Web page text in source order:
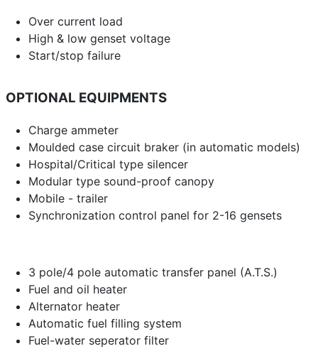
Over current load
High & low genset voltage
Start/stop failure
OPTIONAL EQUIPMENTS
Charge ammeter
Moulded case circuit braker (in automatic models)
Hospital/Critical type silencer
Modular type sound-proof canopy
Mobile - trailer
Synchronization control panel for 2-16 gensets
3 pole/4 pole automatic transfer panel (A.T.S.)
Fuel and oil heater
Alternator heater
Automatic fuel filling system
Fuel-water seperator filter